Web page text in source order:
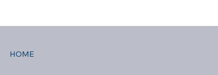
HOME